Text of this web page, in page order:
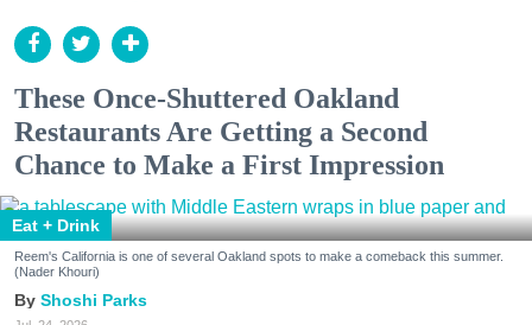
These Once-Shuttered Oakland
Restaurants Are Getting a Second
Chance to Make a First Impression
Eat + Drink
Reem's California is one of several Oakland spots to make a comeback this summer.
(Nader Khouri)
Shoshi Parks